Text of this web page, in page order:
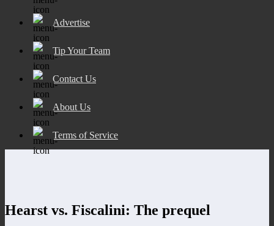
Advertise
Tip Your Team
Contact Us
About Us
Terms of Service
Hearst vs. Fiscalini: The prequel